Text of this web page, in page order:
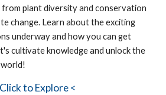
plant diversity and conservation
change. Learn about the exciting
underway and how you can get
cultivate knowledge and unlock the
Click to Explore <